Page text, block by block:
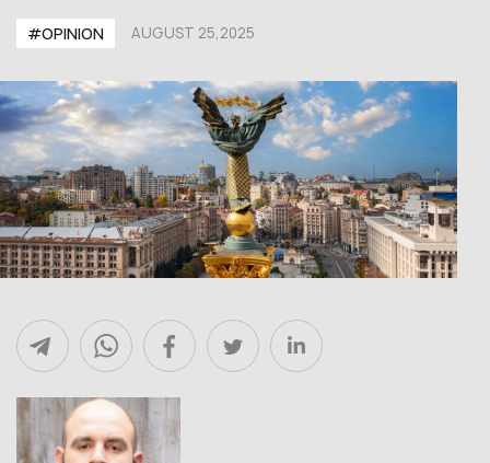
#OPINION AUGUST 25,2025